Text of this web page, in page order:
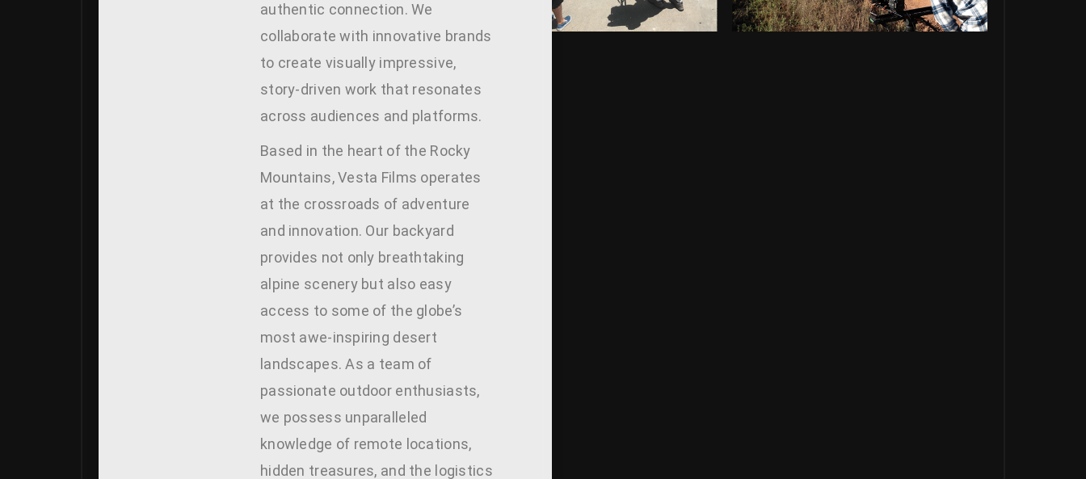
authentic connection. We
collaborate with innovative brands
to create visually impressive,
story-driven work that resonates
across audiences and platforms.
Based in the heart of the Rocky
Mountains, Vesta Films operates
at the crossroads of adventure
and innovation. Our backyard
provides not only breathtaking
alpine scenery but also easy
access to some of the globe’s
most awe-inspiring desert
landscapes. As a team of
passionate outdoor enthusiasts,
we possess unparalleled
knowledge of remote locations,
hidden treasures, and the logistics